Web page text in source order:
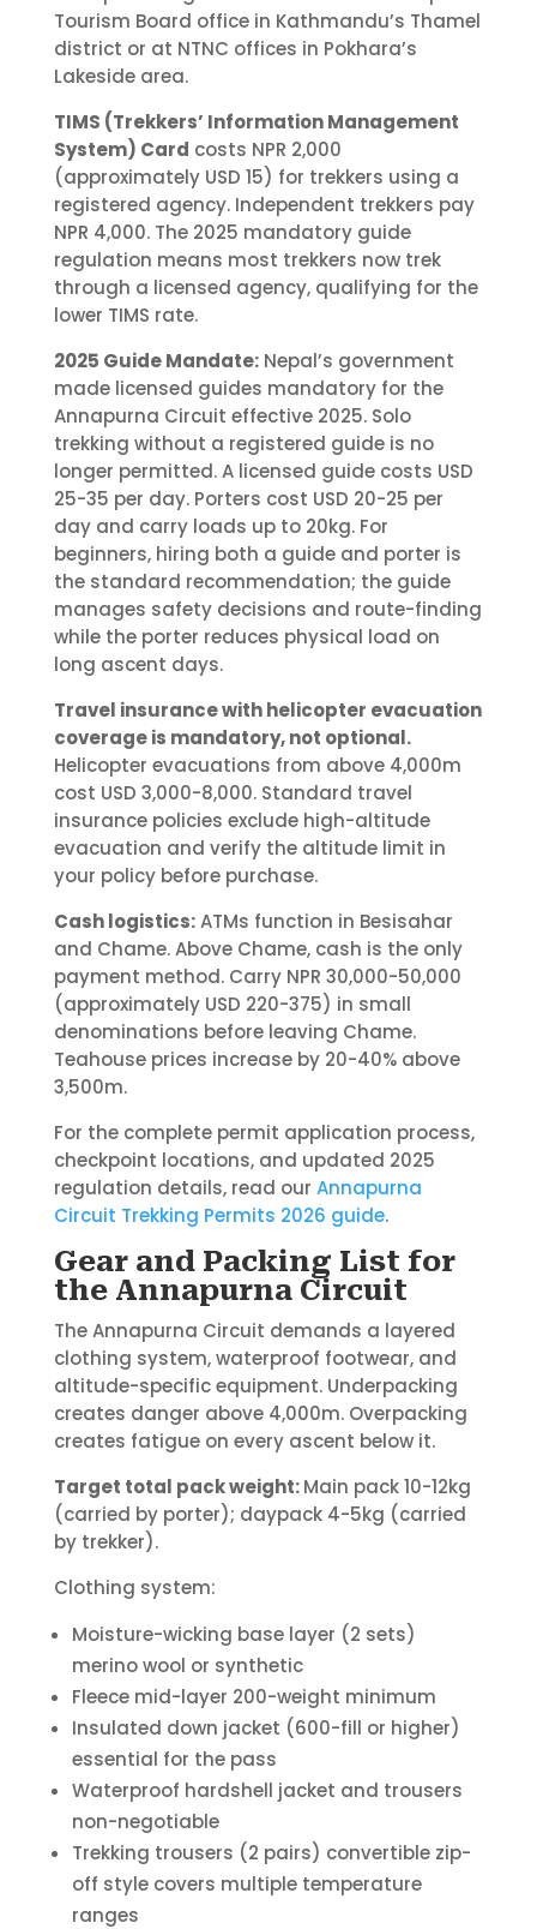
Tourism Board office in Kathmandu’s Thamel
district or at NTNC offices in Pokhara’s
Lakeside area.
TIMS (Trekkers’ Information Management
System) Card costs NPR 2,000
(approximately USD 15) for trekkers using a
registered agency. Independent trekkers pay
NPR 4,000. The 2025 mandatory guide
regulation means most trekkers now trek
through a licensed agency, qualifying for the
lower TIMS rate.
2025 Guide Mandate:Nepal’s government
made licensed guides mandatory for the
Annapurna Circuit effective 2025. Solo
trekking without a registered guide is no
longer permitted. A licensed guide costs USD
25-35 per day. Porters cost USD 20-25 per
day and carry loads up to 20kg. For
beginners, hiring both a guide and porter is
the standard recommendation; the guide
manages safety decisions and route-finding
while the porter reduces physical load on
long ascent days.
Travel insurance with helicopter evacuation
coverage is mandatory, not optional.
Helicopter evacuations from above 4,000m
cost USD 3,000-8,000. Standard travel
insurance policies exclude high-altitude
evacuation and verify the altitude limit in
your policy before purchase.
Cash logistics:ATMs function in Besisahar
and Chame. Above Chame, cash is the only
payment method. Carry NPR 30,000-50,000
(approximately USD 220-375) in small
denominations before leaving Chame.
Teahouse prices increase by 20-40% above
3,500m.
For the complete permit application process,
checkpoint locations, and updated 2025
regulation details, read our Annapurna
Circuit Trekking Permits 2026 guide.
Gear and Packing List for
the Annapurna Circuit
The Annapurna Circuit demands a layered
clothing system, waterproof footwear, and
altitude-specific equipment. Underpacking
creates danger above 4,000m. Overpacking
creates fatigue on every ascent below it.
Target total pack weight:Main pack 10-12kg
(carried by porter); daypack 4-5kg (carried
by trekker).
Clothing system:
Moisture-wicking base layer (2 sets)
merino wool or synthetic
Fleece mid-layer 200-weight minimum
Insulated down jacket (600-fill or higher)
essential for the pass
Waterproof hardshell jacket and trousers
non-negotiable
Trekking trousers (2 pairs) convertible zip-
off style covers multiple temperature
ranges